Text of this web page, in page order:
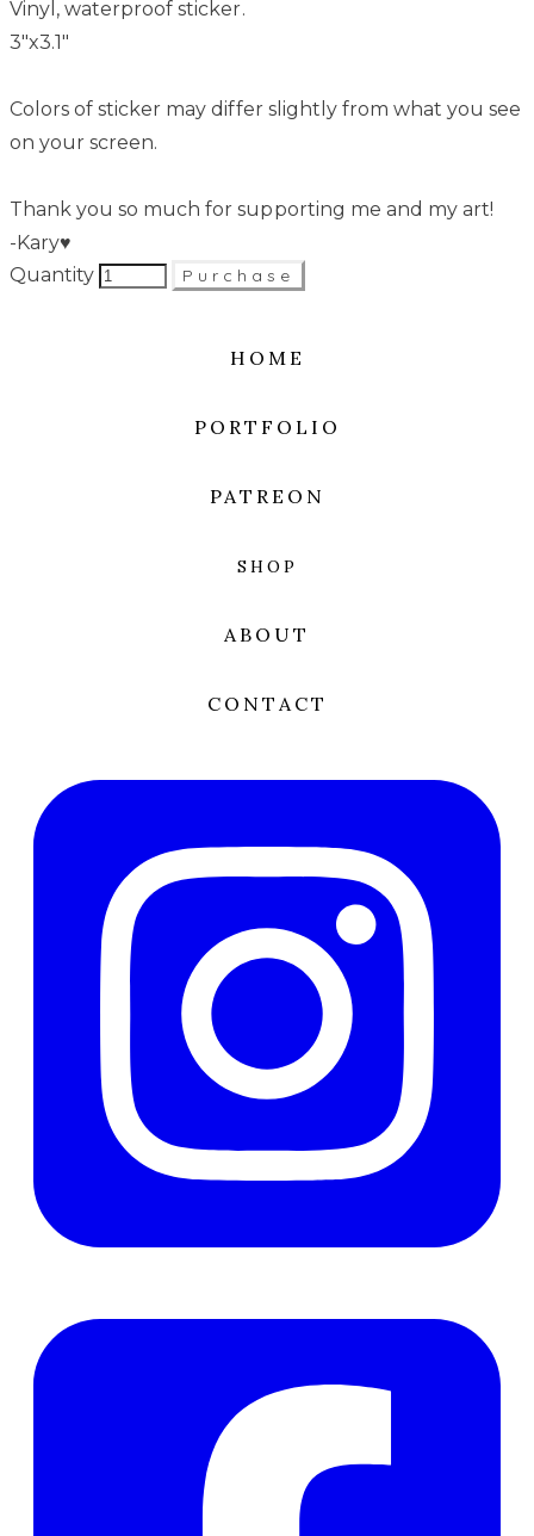
Vinyl, waterproof sticker.
3"x3.1"
Colors of sticker may differ slightly from what you see
on your screen.
Thank you so much for supporting me and my art!
-Kary♥
Quantity
Purchase
HOME
PORTFOLIO
PATREON
SHOP
ABOUT
CONTACT